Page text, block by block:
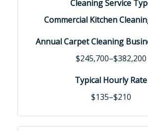
Commercial Kitchen
$245,700–$382,200
$135–$210